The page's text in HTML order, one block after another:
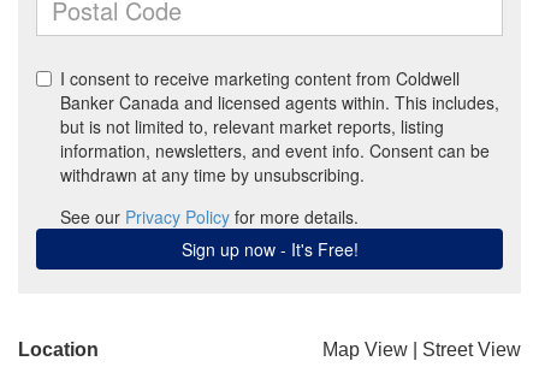
Location Map View Street View